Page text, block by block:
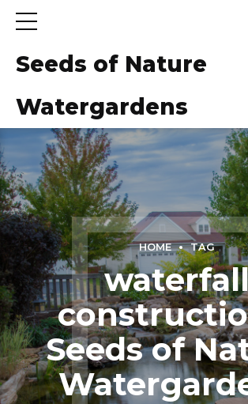
Seeds of Nature
Watergardens
HOME TAG
Seeds of